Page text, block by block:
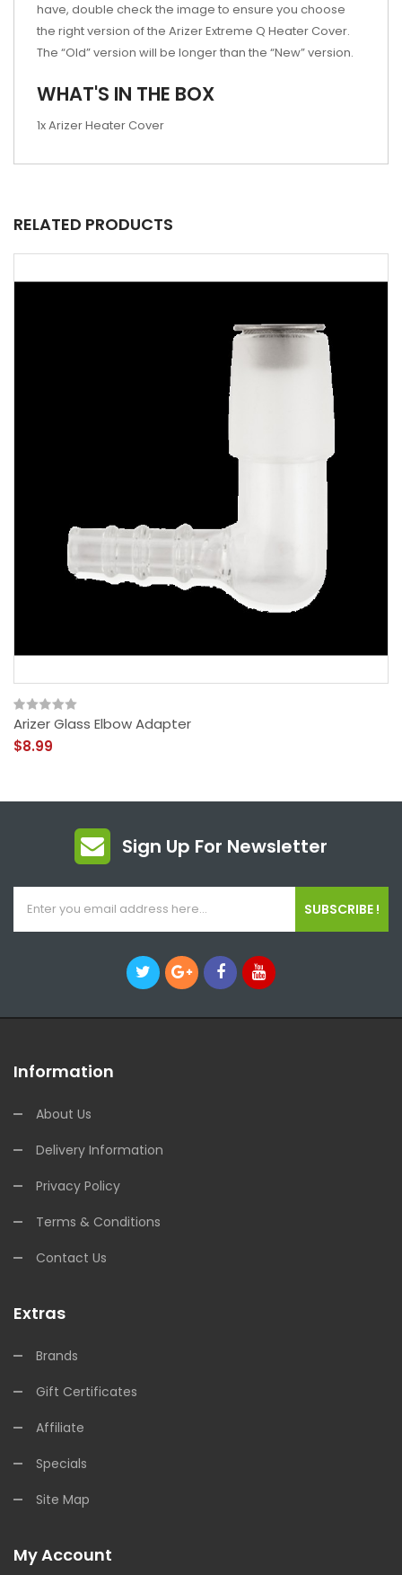
have, double check the image to ensure you choose
the right version of the Arizer Extreme Q Heater Cover.
The “Old” version will be longer than the “New” version.
WHAT'S IN THE BOX
1x Arizer Heater Cover
RELATED PRODUCTS
Arizer Glass Elbow Adapter
$8.99
Sign Up For Newsletter
SUBSCRIBE !
Information
About Us
Delivery Information
Privacy Policy
Terms & Conditions
Contact Us
Extras
Brands
Gift Certificates
Affiliate
Specials
Site Map
My Account